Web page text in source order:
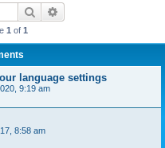
Search
1 of 1
language settings
9:19 am
8:58 am